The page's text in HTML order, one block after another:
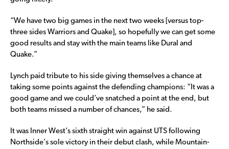
“We have two big games in the next two weeks [versus top-
three sides Warriors and Quake], so hopefully we can get some
good results and stay with the main teams like Dural and
Quake.”
Lynch paid tribute to his side giving themselves a chance at
taking some points against the defending champions: “It was a
good game and we could’ve snatched a point at the end, but
both teams missed a number of chances,” he said.
It was Inner West’s sixth straight win against UTS following
Northside’s sole victory in their debut clash, while Mountain-